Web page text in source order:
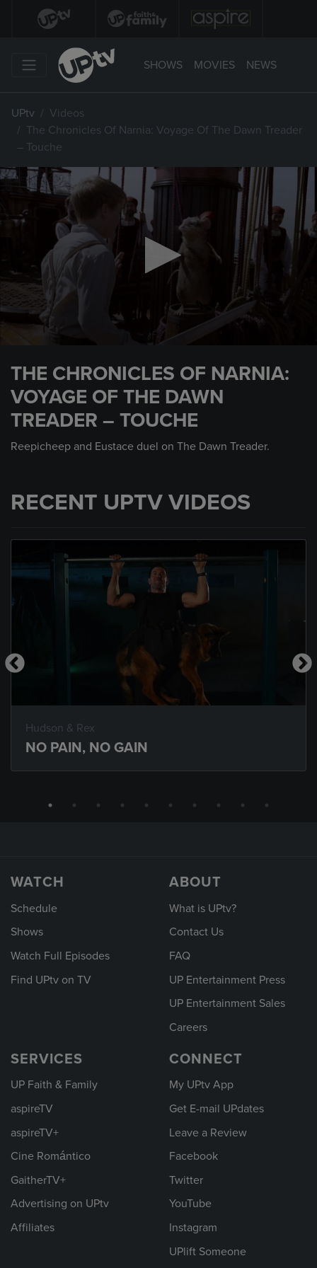
SHOWS MOVIES NEWS
UPtv
Videos
The Chronicles Of Narnia: Voyage Of The Dawn Treader
– Touche
minutes,
seconds
THE CHRONICLES OF NARNIA:
VOYAGE OF THE DAWN
TREADER – TOUCHE
Reepicheep and Eustace duel on The Dawn Treader.
RECENT UPTV VIDEOS
Hudson & Rex
NO PAIN, NO GAIN
WATCH
Schedule
Shows
Watch Full Episodes
Find UPtv on TV
ABOUT
What is UPtv?
Contact Us
FAQ
UP Entertainment Press
UP Entertainment Sales
Careers
SERVICES
UP Faith & Family
aspireTV
aspireTV+
Cine Romántico
GaitherTV+
Advertising on UPtv
Affiliates
CONNECT
My UPtv App
Get E-mail UPdates
Leave a Review
Facebook
Twitter
YouTube
Instagram
UPlift Someone